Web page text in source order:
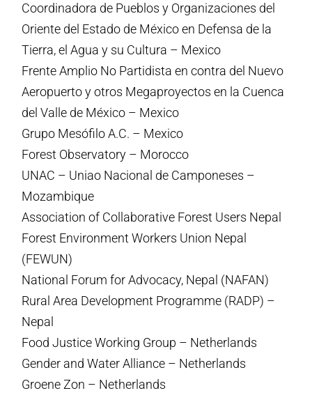
Coordinadora de Pueblos y Organizaciones del
Oriente del Estado de México en Defensa de la
Tierra, el Agua y su Cultura – Mexico
Frente Amplio No Partidista en contra del Nuevo
Aeropuerto y otros Megaproyectos en la Cuenca
del Valle de México – Mexico
Grupo Mesófilo A.C. – Mexico
Forest Observatory – Morocco
UNAC – Uniao Nacional de Camponeses –
Mozambique
Association of Collaborative Forest Users Nepal
Forest Environment Workers Union Nepal
(FEWUN)
National Forum for Advocacy, Nepal (NAFAN)
Rural Area Development Programme (RADP) –
Nepal
Food Justice Working Group – Netherlands
Gender and Water Alliance – Netherlands
Groene Zon – Netherlands